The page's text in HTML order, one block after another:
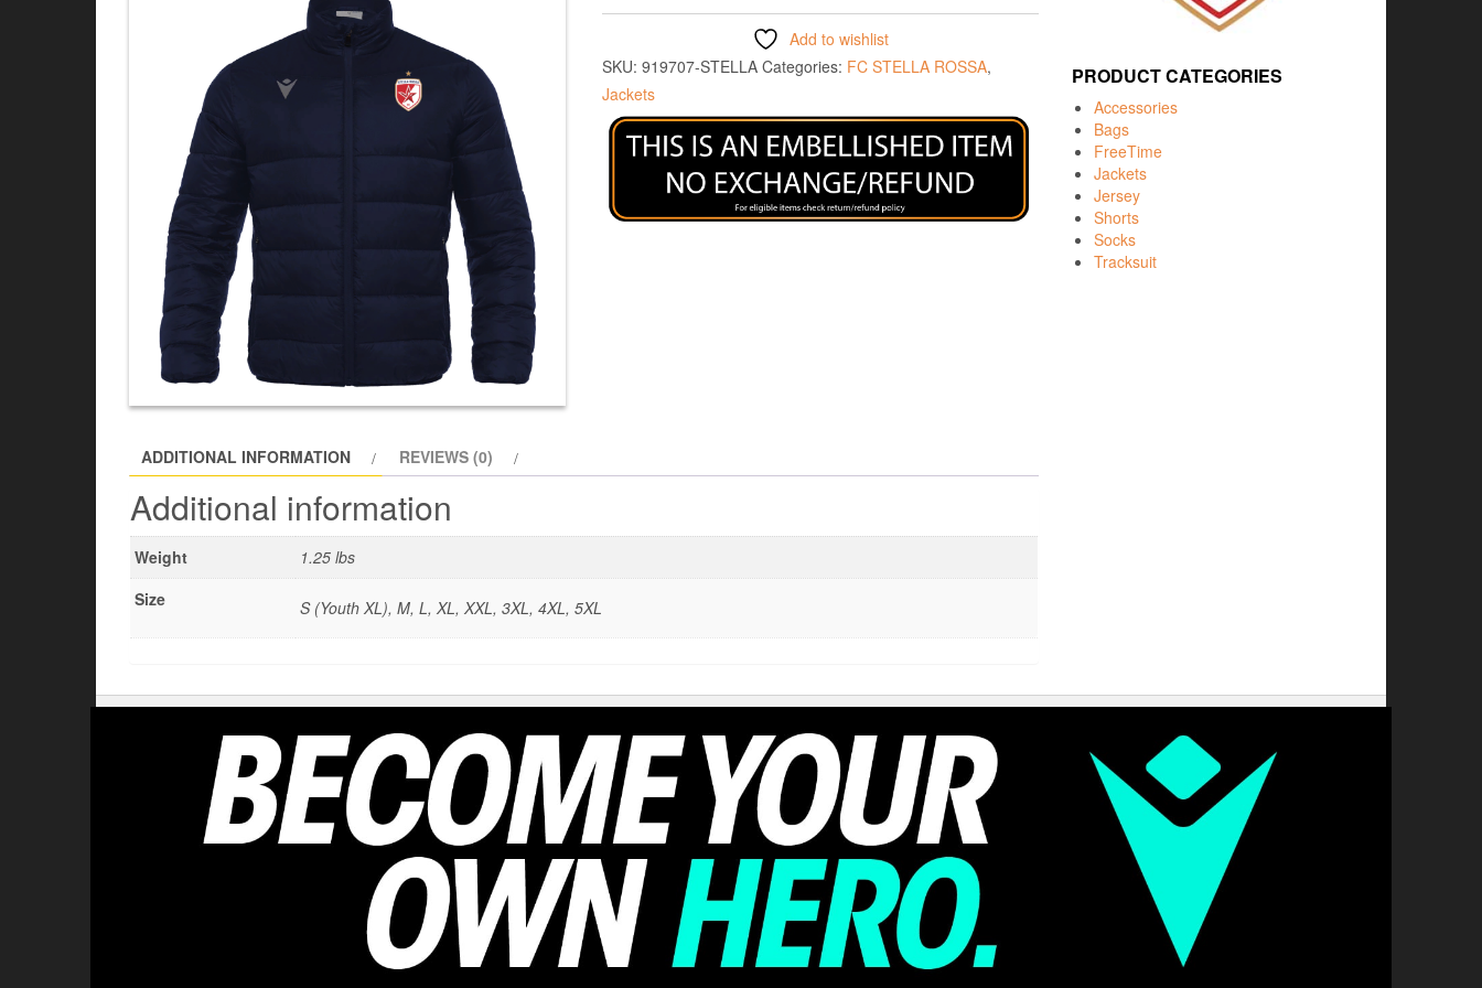
Add to wishlist
SKU: 919707-STELLA Categories: FC STELLA ROSSA,
Jackets
ADDITIONAL INFORMATION REVIEWS (0)
Additional information
Weight
1.25 lbs
Size
S (Youth XL), M, L, XL, XXL, 3XL, 4XL, 5XL
PRODUCT CATEGORIES
Accessories
Bags
FreeTime
Jackets
Jersey
Shorts
Socks
Tracksuit